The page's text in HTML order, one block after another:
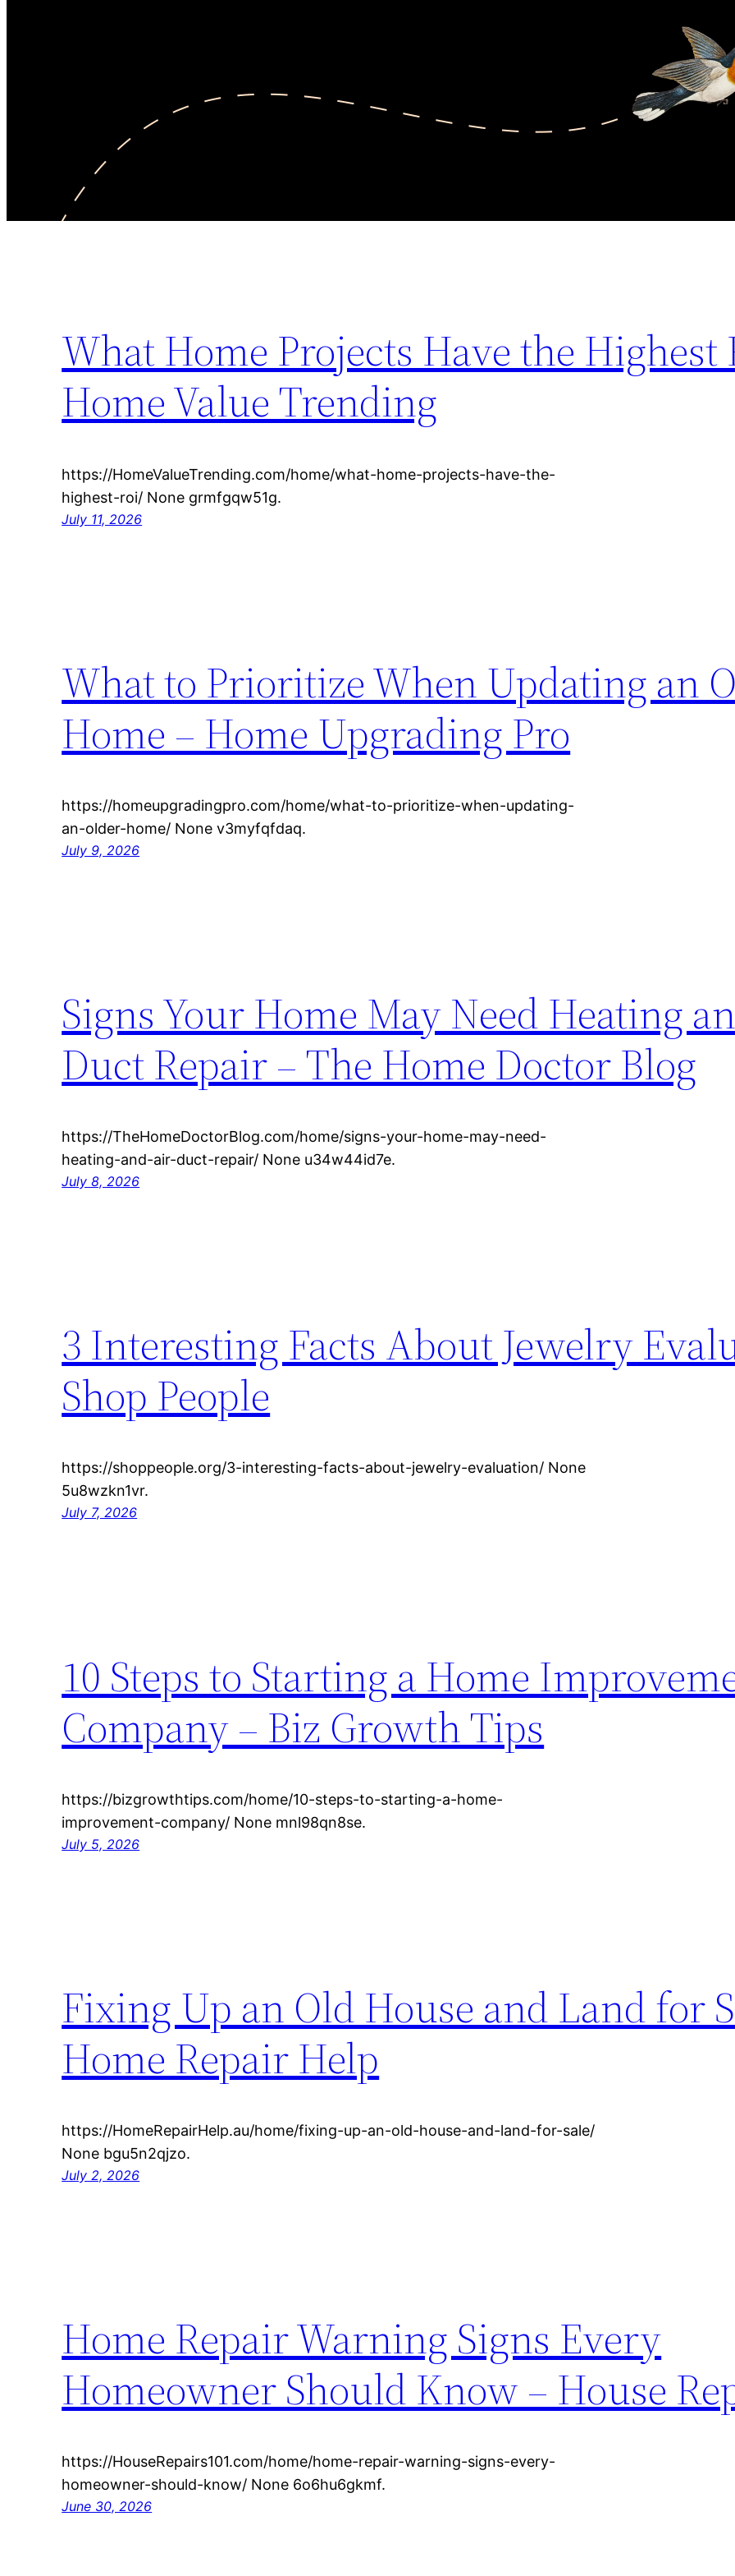
What Home Projects Have the Highest
Home Value Trending
https://HomeValueTrending.com/home/what-home-projects-have-the-
highest-roi/ None grmfgqw51g.
July 11, 2026
What to Prioritize When Updating an
Home – Home Upgrading Pro
https://homeupgradingpro.com/home/what-to-prioritize-when-updating-
an-older-home/ None v3myfqfdaq.
July 9, 2026
Signs Your Home May Need Heating
Duct Repair – The Home Doctor Blog
https://TheHomeDoctorBlog.com/home/signs-your-home-may-need-
heating-and-air-duct-repair/ None u34w44id7e.
July 8, 2026
3 Interesting Facts About Jewelry
Shop People
https://shoppeople.org/3-interesting-facts-about-jewelry-evaluation/ None
5u8wzkn1vr.
July 7, 2026
10 Steps to Starting a Home
Company – Biz Growth Tips
https://bizgrowthtips.com/home/10-steps-to-starting-a-home-
improvement-company/ None mnl98qn8se.
July 5, 2026
Fixing Up an Old House and Land for
Home Repair Help
https://HomeRepairHelp.au/home/fixing-up-an-old-house-and-land-for-sale/
None bgu5n2qjzo.
July 2, 2026
Home Repair Warning Signs Every
Homeowner Should Know – House
https://HouseRepairs101.com/home/home-repair-warning-signs-every-
homeowner-should-know/ None 6o6hu6gkmf.
June 30, 2026